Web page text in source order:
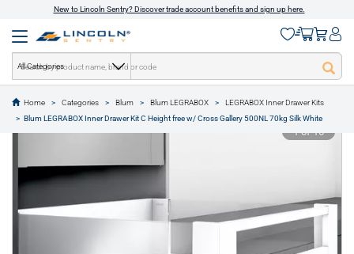
New to Lincoln Sentry? Discover trade account benefits and sign up here.
All Categories
Home Categories Blum Blum LEGRABOX
LEGRABOX Inner Drawer Kits
Blum LEGRABOX Inner Drawer Kit C Height free w/ Cross Gallery 500NL 70kg Silk White
text.skipToContent
text.skipToNavigation
1 of 16